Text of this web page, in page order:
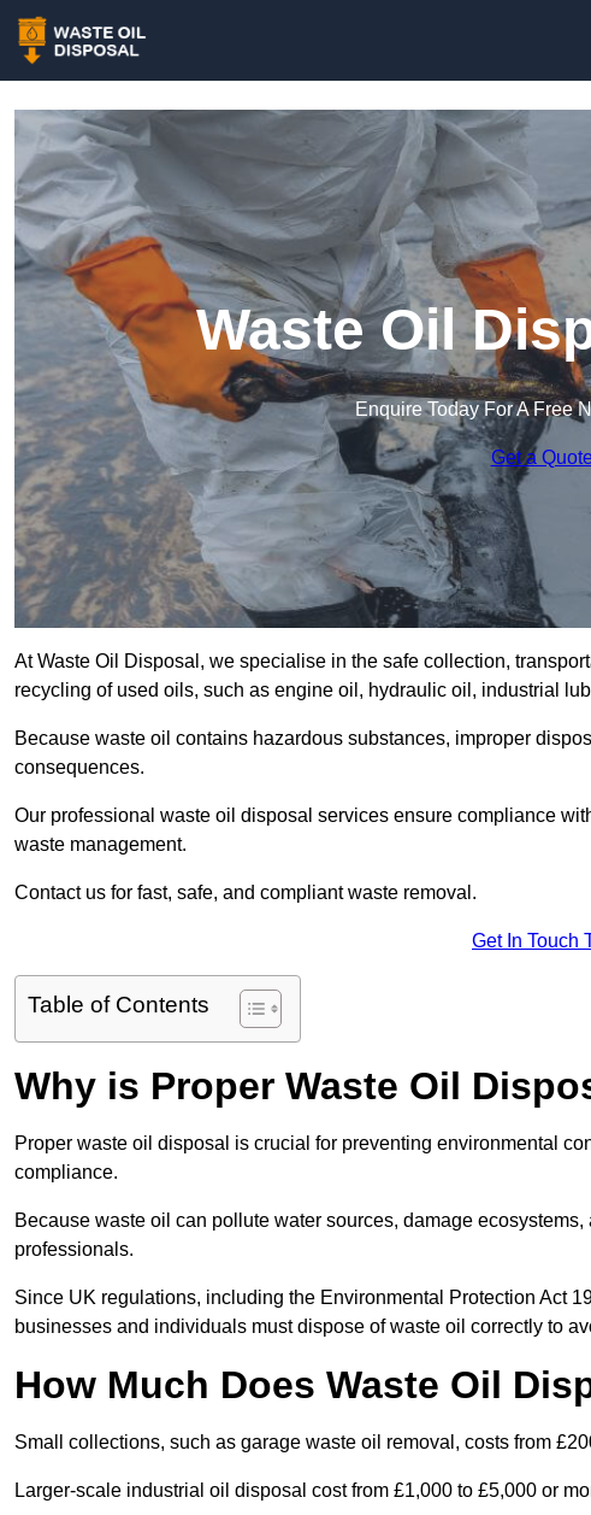
Waste Oil
Enquire Today For A Free
Get a Quote
At Waste Oil Disposal, we specialise in the safe collection,
recycling of used oils, such as engine oil, hydraulic oil, industrial
Because waste oil contains hazardous substances, improper
consequences.
Our professional waste oil disposal services ensure compliance
waste management.
Contact us for fast, safe, and compliant waste removal.
Get In Touch
Table of Contents
Why is Proper Waste Oil
Proper waste oil disposal is crucial for preventing environmental
compliance.
Because waste oil can pollute water sources, damage
professionals.
Since UK regulations, including the Environmental Protection Act
businesses and individuals must dispose of waste oil correctly to
How Much Does Waste Oil
Small collections, such as garage waste oil removal, costs from
Larger-scale industrial oil disposal cost from £1,000 to £5,000 or